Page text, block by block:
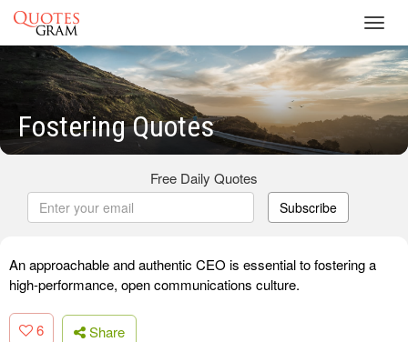
Fostering Quotes
Free Daily Quotes
Subscribe
An approachable and authentic CEO is essential to fostering a
high-performance, open communications culture.
6 Share